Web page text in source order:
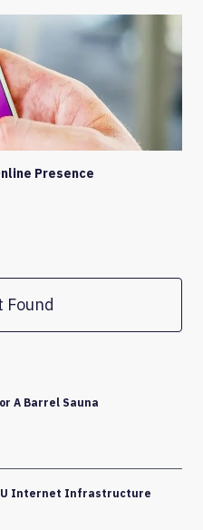
Presence
Found
A Barrel Sauna
Internet Infrastructure